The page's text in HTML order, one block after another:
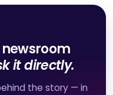
it directly.
the story — in